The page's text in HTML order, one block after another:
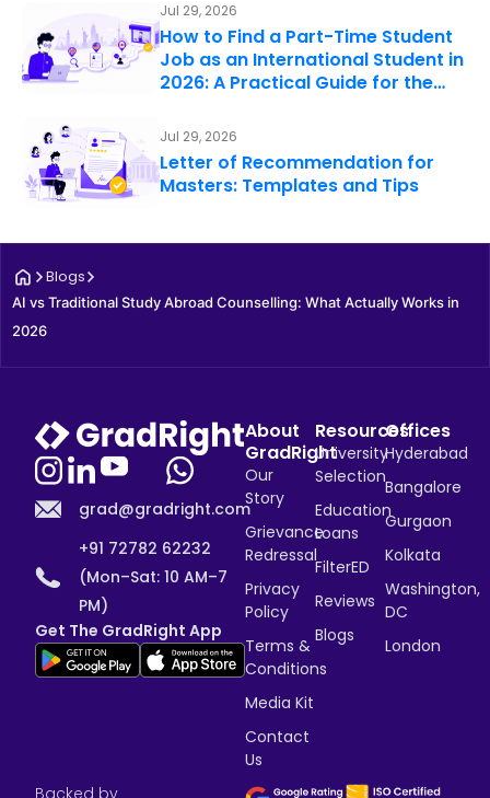
Jul 29, 2026
How to Find a Part-Time Student
Job as an International Student in
2026: A Practical Guide for the…
Jul 29, 2026
Letter of Recommendation for
Masters: Templates and Tips
Blogs
AI vs Traditional Study Abroad Counselling: What Actually Works in
2026
grad@gradright.com
+91 72782 62232
(Mon–Sat: 10 AM–7
PM)
Get The GradRight App
About
GradRight
Our
Story
Grievance
Redressal
Privacy
Policy
Terms &
Conditions
Media Kit
Contact
Us
Resources
University
Selection
Education
Loans
FilterED
Reviews
Blogs
Offices
Hyderabad
Bangalore
Gurgaon
Kolkata
Washington,
DC
London